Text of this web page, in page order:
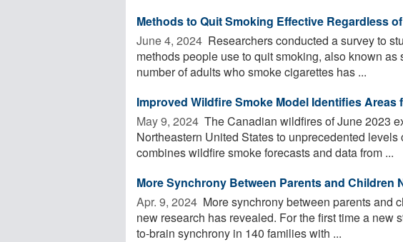
Methods to Quit Smoking Effective Regardless
June 4, 2024  Researchers conducted a survey to
methods people use to quit smoking, also known
number of adults who smoke cigarettes has ...
Improved Wildfire Smoke Model Identifies
May 9, 2024  The Canadian wildfires of June 2023
Northeastern United States to unprecedented
combines wildfire smoke forecasts and data from ...
More Synchrony Between Parents and Children
Apr. 9, 2024  More synchrony between parents and
new research has revealed. For the first time a new
to-brain synchrony in 140 families with ...